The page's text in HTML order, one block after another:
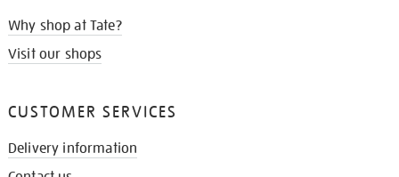
Why shop at Tate?
Visit our shops
CUSTOMER SERVICES
Delivery information